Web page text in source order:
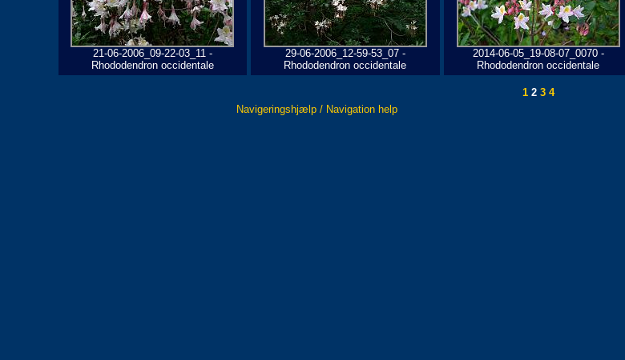
21-06-2006_09-22-03_11 -
Rhododendron occidentale
29-06-2006_12-59-53_07 -
Rhododendron occidentale
2014-06-05_19-08-07_0070 -
Rhododendron occidentale
1 2 3 4
Navigeringshjælp / Navigation help